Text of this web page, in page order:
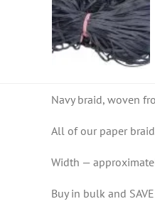
Navy braid, woven
All of our paper
Width —
Buy in bulk and